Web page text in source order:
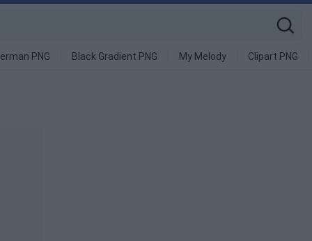
PNG Black Gradient PNG My Melody Clipart PNG